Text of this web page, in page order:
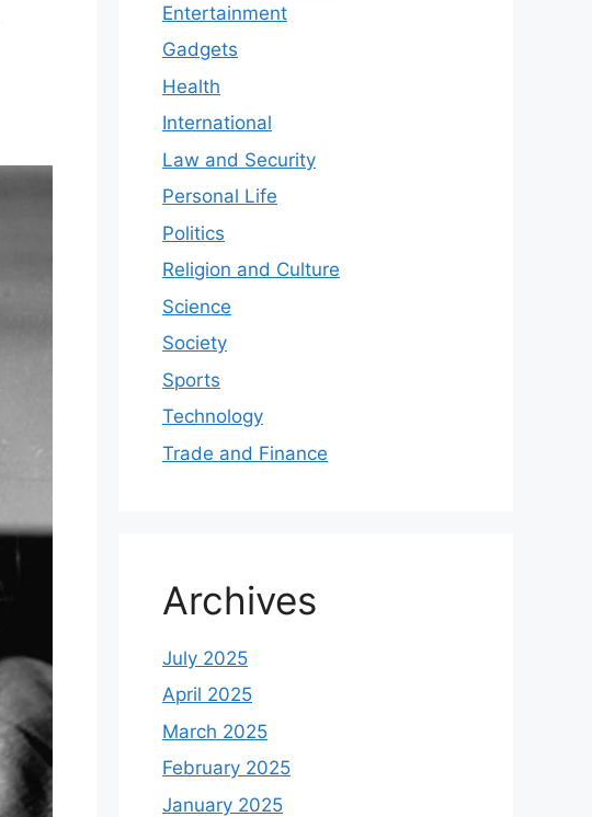
Entertainment
Gadgets
Health
International
Law and Security
Personal Life
Politics
Religion and Culture
Science
Society
Sports
Technology
Trade and Finance
Archives
July 2025
April 2025
March 2025
February 2025
January 2025